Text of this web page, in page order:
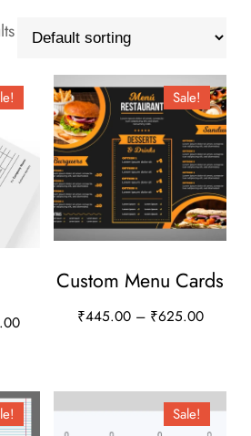
Price
through
₹1,789.00
Sale!
Custom Menu Cards
₹445.00 – ₹625.00Price
through
Sale!